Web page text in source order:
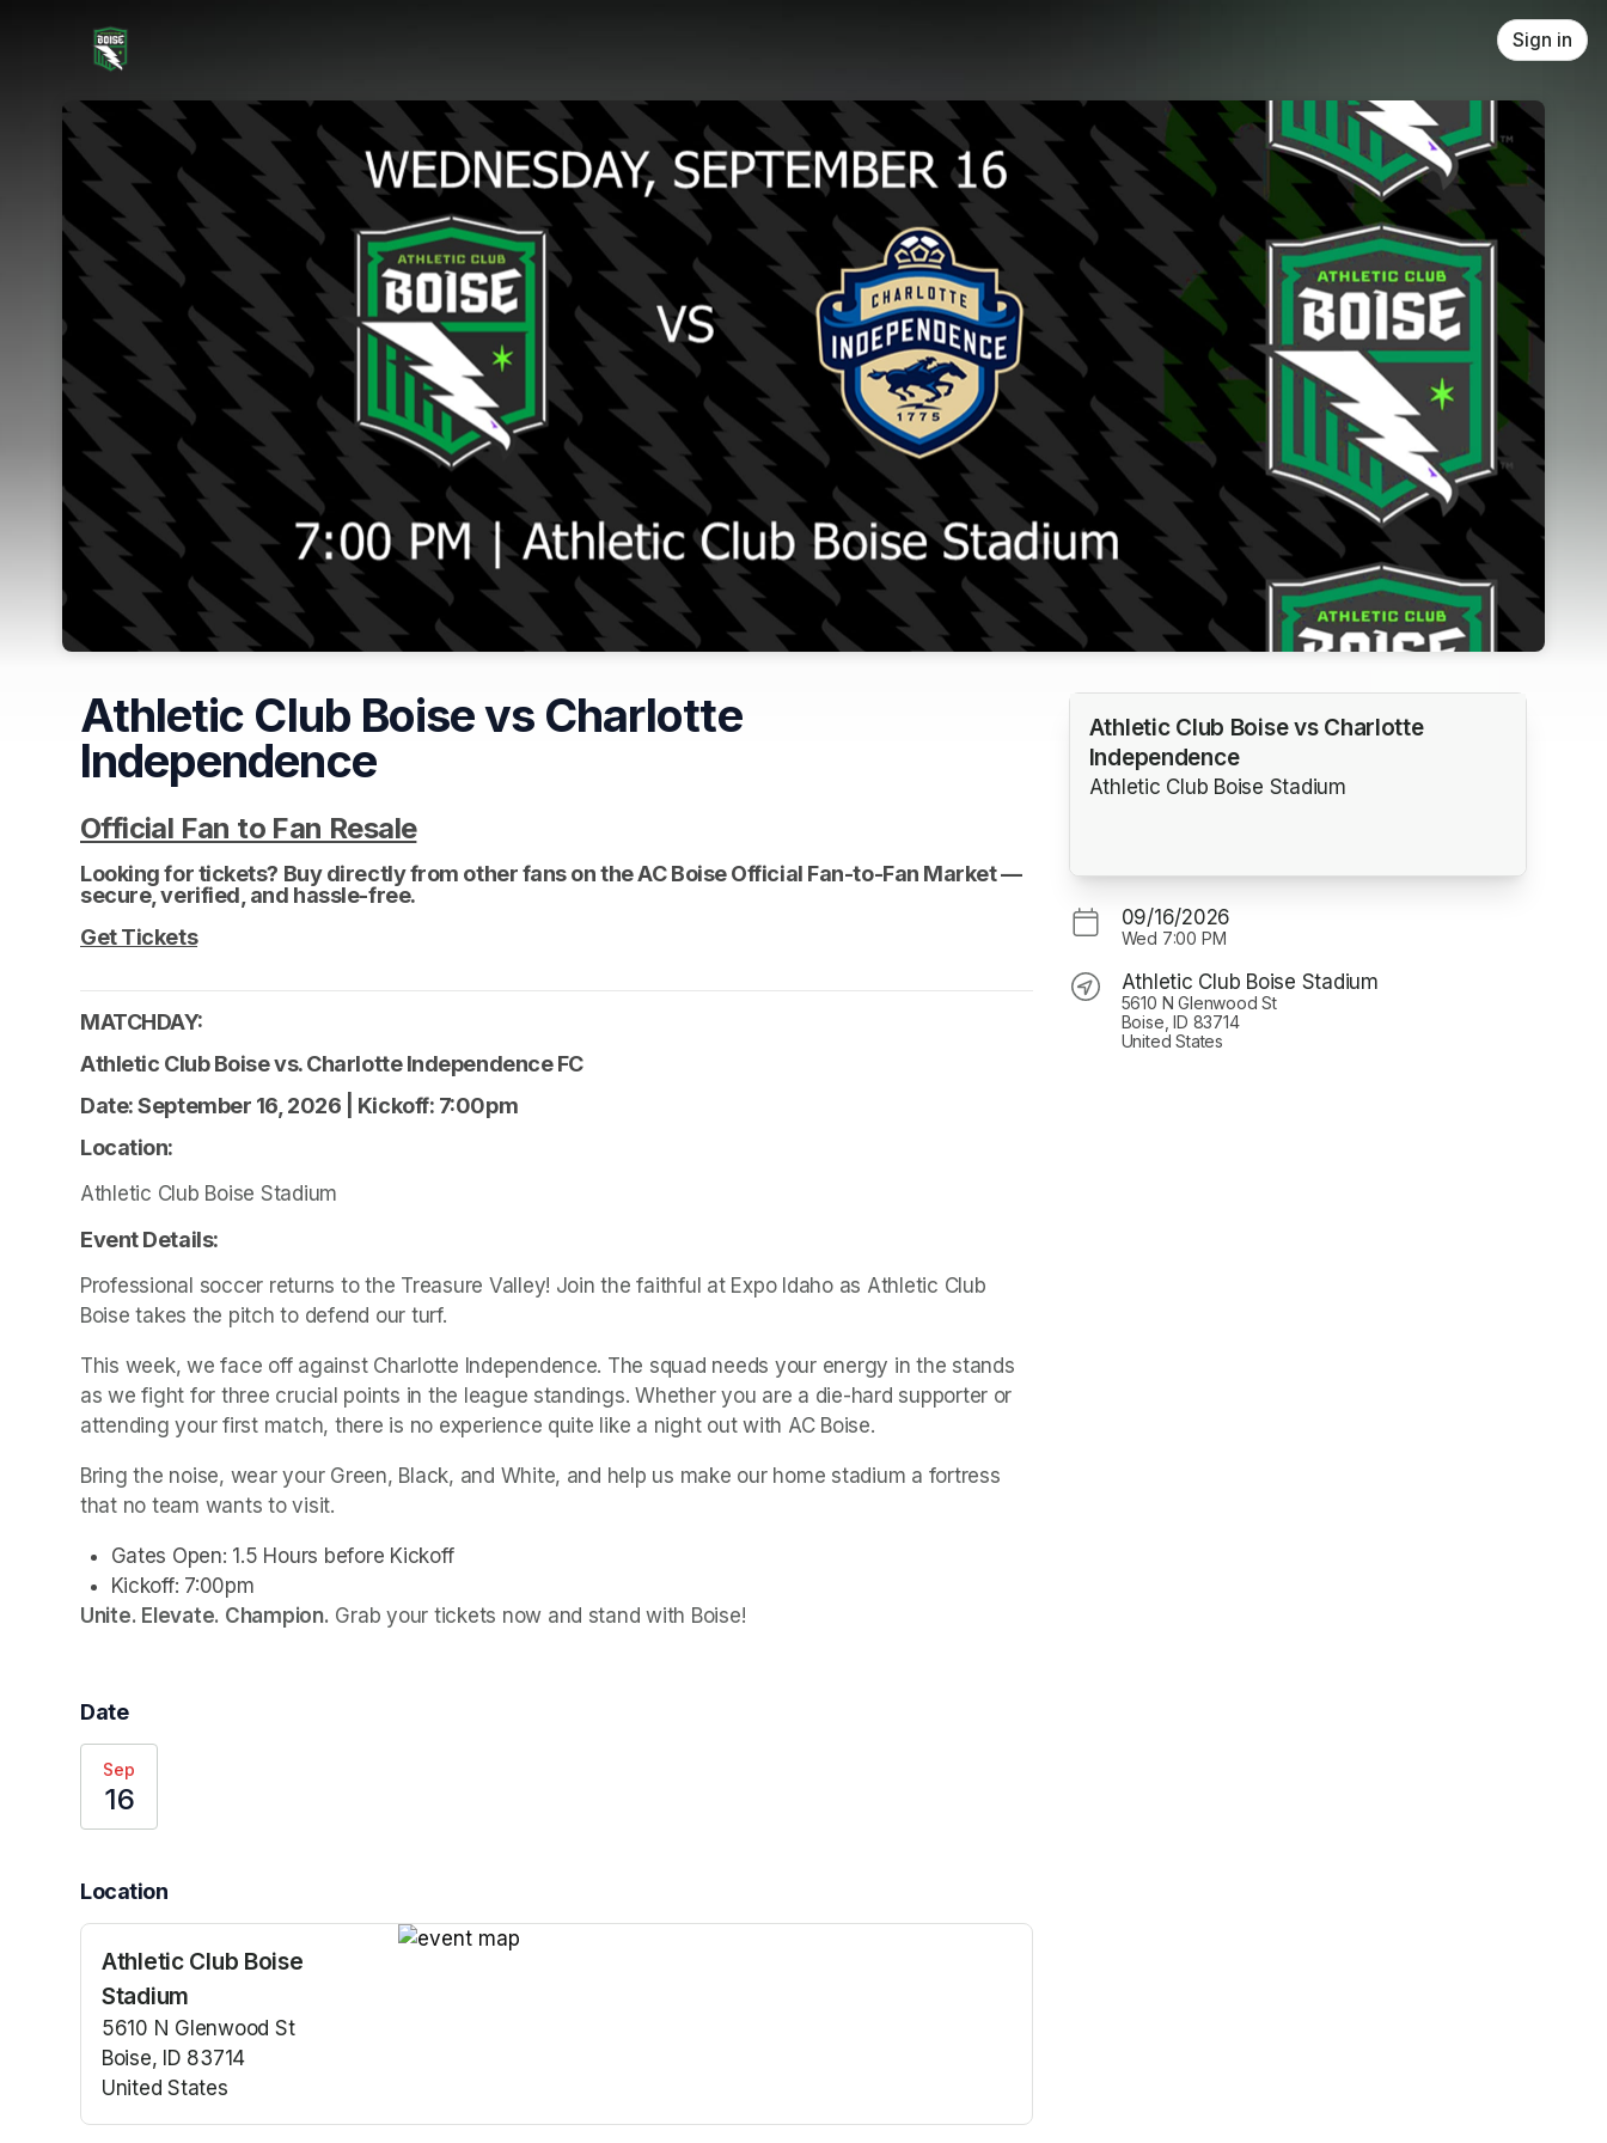
Sign in
Athletic Club Boise vs Charlotte
Independence
Official Fan to Fan Resale(opens in a new tab)
(opens in a new tab)
Looking for tickets? Buy directly from other fans on the AC Boise Official Fan-to-Fan Market —
secure, verified, and hassle-free.
Get Tickets(opens in a new tab)
MATCHDAY:
Athletic Club Boise vs. Charlotte Independence FC
Date: September 16, 2026 | Kickoff: 7:00pm
Location:
Athletic Club Boise Stadium
Event Details:
Professional soccer returns to the Treasure Valley! Join the faithful at Expo Idaho as Athletic Club
Boise takes the pitch to defend our turf.
This week, we face off against Charlotte Independence. The squad needs your energy in the stands
as we fight for three crucial points in the league standings. Whether you are a die-hard supporter or
attending your first match, there is no experience quite like a night out with AC Boise.
Bring the noise, wear your Green, Black, and White, and help us make our home stadium a fortress
that no team wants to visit.
Gates Open: 1.5 Hours before Kickoff
Unite. Elevate. Champion. Grab your tickets now and stand with Boise!
Date
Sep
16
Location
Athletic Club Boise
Stadium
5610 N Glenwood St
Boise, ID 83714
United States
Athletic Club Boise vs Charlotte
Independence
Athletic Club Boise Stadium
09/16/2026
Wed 7:00 PM
Athletic Club Boise Stadium
5610 N Glenwood St
Boise, ID 83714
United States